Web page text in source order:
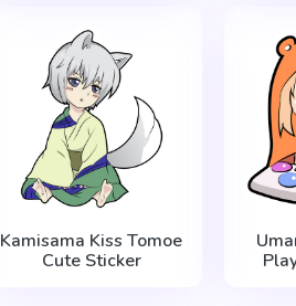
Kamisama Kiss Tomoe
Cute Sticker